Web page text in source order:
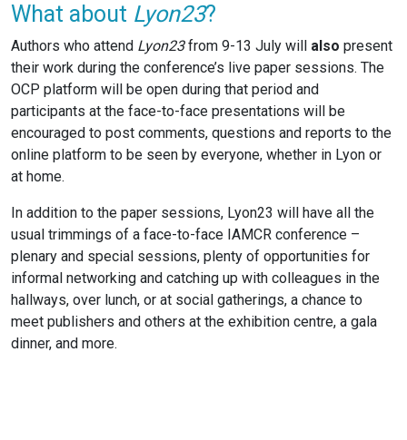
What about Lyon23?
Authors who attend Lyon23from 9-13 July will also present
their work during the conference’s live paper sessions. The
OCP platform will be open during that period and
participants at the face-to-face presentations will be
encouraged to post comments, questions and reports to the
online platform to be seen by everyone, whether in Lyon or
at home.
In addition to the paper sessions, Lyon23 will have all the
usual trimmings of a face-to-face IAMCR conference –
plenary and special sessions, plenty of opportunities for
informal networking and catching up with colleagues in the
hallways, over lunch, or at social gatherings, a chance to
meet publishers and others at the exhibition centre, a gala
dinner, and more.